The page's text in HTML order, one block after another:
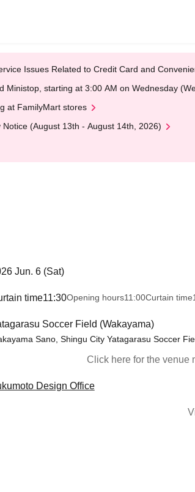
Issues Related to Credit Card and
Ministop, starting at 3:00 AM on Wednesday
at FamilyMart stores
(August 13th - August 14th, 2026)
Jun. 6 (Sat)
time11:30Opening hours11:00Curtain time
Soccer Field (Wakayama)
Sano, Shingu City Yatagarasu Soccer
Click here for the venue
Design Office